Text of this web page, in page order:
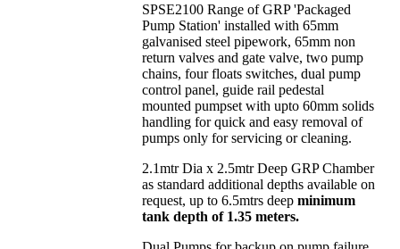
SPSE2100 Range of GRP 'Packaged
Pump Station' installed with 65mm
galvanised steel pipework, 65mm non
return valves and gate valve, two pump
chains, four floats switches, dual pump
control panel, guide rail pedestal
mounted pumpset with upto 60mm solids
handling for quick and easy removal of
pumps only for servicing or cleaning.
2.1mtr Dia x 2.5mtr Deep GRP Chamber
as standard additional depths available on
request, up to 6.5mtrs deep minimum
tank depth of 1.35 meters.